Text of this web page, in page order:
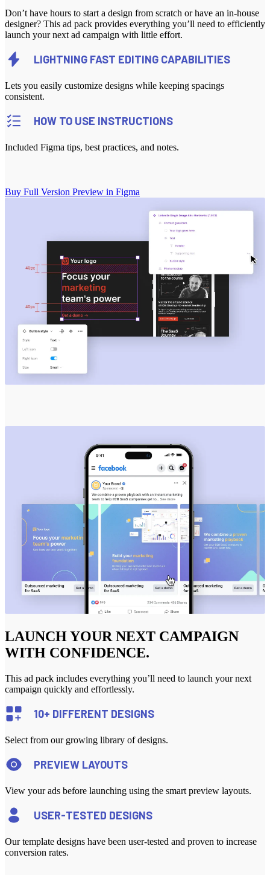
Don’t have hours to start a design from scratch or have an in-house
designer? This ad pack provides everything you’ll need to efficiently
launch your next ad campaign with little effort.
LIGHTNING FAST EDITING CAPABILITIES
Lets you easily customize designs while keeping spacings
consistent.
HOW TO USE INSTRUCTIONS
Included Figma tips, best practices, and notes.
Buy Full Version Preview in Figma
LAUNCH YOUR NEXT CAMPAIGN
WITH CONFIDENCE.
This ad pack includes everything you’ll need to launch your next
campaign quickly and effortlessly.
10+ DIFFERENT DESIGNS
Select from our growing library of designs.
PREVIEW LAYOUTS
View your ads before launching using the smart preview layouts.
USER-TESTED DESIGNS
Our template designs have been user-tested and proven to increase
conversion rates.